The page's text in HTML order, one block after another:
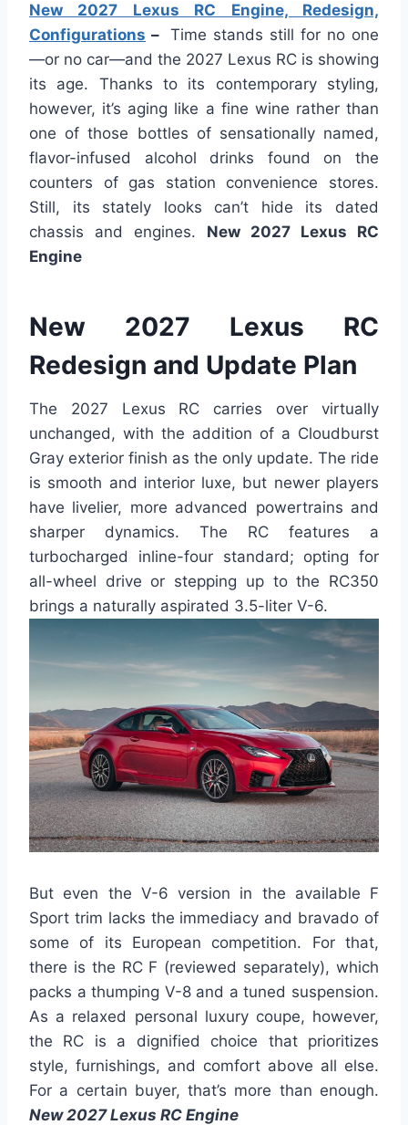
New 2027 Lexus RC Engine, Redesign,
Configurations – Time stands still for no one
—or no car—and the 2027 Lexus RC is showing
its age. Thanks to its contemporary styling,
however, it’s aging like a fine wine rather than
one of those bottles of sensationally named,
flavor-infused alcohol drinks found on the
counters of gas station convenience stores.
Still, its stately looks can’t hide its dated
chassis and engines. New 2027 Lexus RC
Engine
New 2027 Lexus RC
Redesign and Update Plan
The 2027 Lexus RC carries over virtually
unchanged, with the addition of a Cloudburst
Gray exterior finish as the only update. The ride
is smooth and interior luxe, but newer players
have livelier, more advanced powertrains and
sharper dynamics. The RC features a
turbocharged inline-four standard; opting for
all-wheel drive or stepping up to the RC350
brings a naturally aspirated 3.5-liter V-6.
But even the V-6 version in the available F
Sport trim lacks the immediacy and bravado of
some of its European competition. For that,
there is the RC F (reviewed separately), which
packs a thumping V-8 and a tuned suspension.
As a relaxed personal luxury coupe, however,
the RC is a dignified choice that prioritizes
style, furnishings, and comfort above all else.
For a certain buyer, that’s more than enough.
New 2027 Lexus RC Engine